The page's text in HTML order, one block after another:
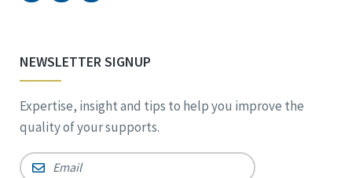
NEWSLETTER SIGNUP
Expertise, insight and tips to help you improve the
quality of your supports.
Email *